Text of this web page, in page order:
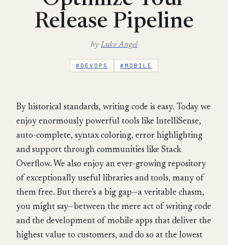
Release Pipeline
by Luke Angel
#DEVOPS #MOBILE
By historical standards, writing code is easy. Today we
enjoy enormously powerful tools like IntelliSense,
auto-complete, syntax coloring, error highlighting
and support through communities like Stack
Overflow. We also enjoy an ever-growing repository
of exceptionally useful libraries and tools, many of
them free. But there’s a big gap—a veritable chasm,
you might say—between the mere act of writing code
and the development of mobile apps that deliver the
highest value to customers, and do so at the lowest